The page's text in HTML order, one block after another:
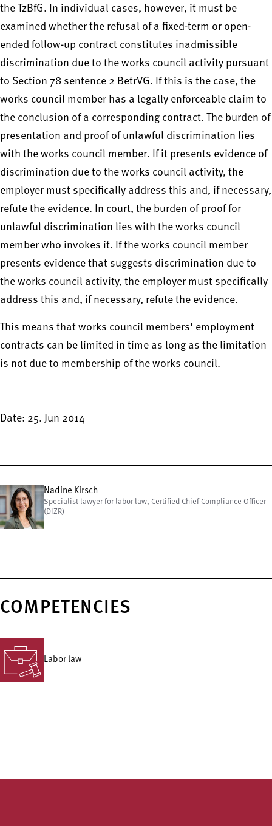
the TzBfG. In individual cases, however, it must be
examined whether the refusal of a fixed-term or open-
ended follow-up contract constitutes inadmissible
discrimination due to the works council activity pursuant
to Section 78 sentence 2 BetrVG. If this is the case, the
works council member has a legally enforceable claim to
the conclusion of a corresponding contract. The burden of
presentation and proof of unlawful discrimination lies
with the works council member. If it presents evidence of
discrimination due to the works council activity, the
employer must specifically address this and, if necessary,
refute the evidence. In court, the burden of proof for
unlawful discrimination lies with the works council
member who invokes it. If the works council member
presents evidence that suggests discrimination due to
the works council activity, the employer must specifically
address this and, if necessary, refute the evidence.
This means that works council members' employment
contracts can be limited in time as long as the limitation
is not due to membership of the works council.
Date: 25. Jun 2014
Nadine Kirsch
Specialist lawyer for labor law, Certified Chief Compliance Officer
(DIZR)
COMPETENCIES
Labor law